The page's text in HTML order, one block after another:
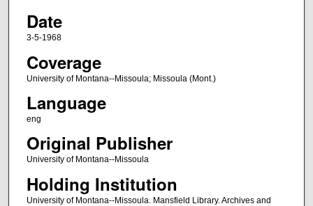
Date
3-5-1968
Coverage
University of Montana--Missoula; Missoula (Mont.)
Language
eng
Original Publisher
University of Montana--Missoula
Holding Institution
University of Montana--Missoula. Mansfield Library. Archives and